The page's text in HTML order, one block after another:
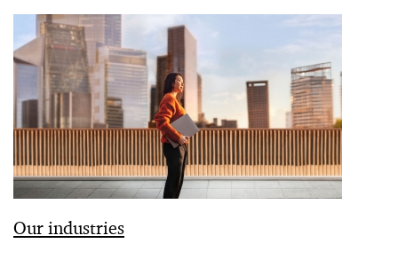
Our industries